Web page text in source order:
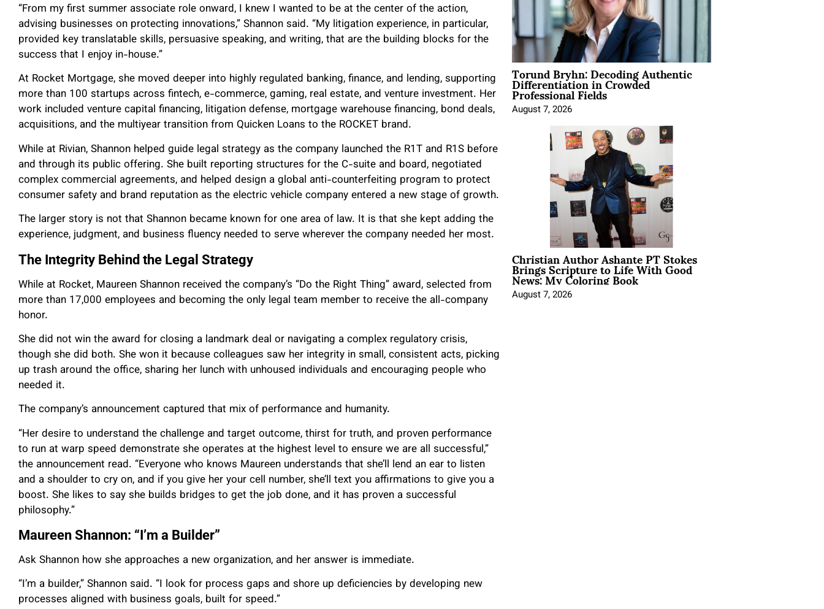
“From my first summer associate role onward, I knew I wanted to be at the center of the action,
advising businesses on protecting innovations,” Shannon said. “My litigation experience, in particular,
provided key translatable skills, persuasive speaking, and writing, that are the building blocks for the
success that I enjoy in-house.”
At Rocket Mortgage, she moved deeper into highly regulated banking, finance, and lending, supporting
more than 100 startups across fintech, e-commerce, gaming, real estate, and venture investment. Her
work included venture capital financing, litigation defense, mortgage warehouse financing, bond deals,
acquisitions, and the multiyear transition from Quicken Loans to the ROCKET brand.
While at Rivian, Shannon helped guide legal strategy as the company launched the R1T and R1S before
and through its public offering. She built reporting structures for the C-suite and board, negotiated
complex commercial agreements, and helped design a global anti-counterfeiting program to protect
consumer safety and brand reputation as the electric vehicle company entered a new stage of growth.
The larger story is not that Shannon became known for one area of law. It is that she kept adding the
experience, judgment, and business fluency needed to serve wherever the company needed her most.
The Integrity Behind the Legal Strategy
While at Rocket, Maureen Shannon received the company’s “Do the Right Thing” award, selected from
more than 17,000 employees and becoming the only legal team member to receive the all-company
honor.
She did not win the award for closing a landmark deal or navigating a complex regulatory crisis,
though she did both. She won it because colleagues saw her integrity in small, consistent acts, picking
up trash around the office, sharing her lunch with unhoused individuals and encouraging people who
needed it.
The company’s announcement captured that mix of performance and humanity.
“Her desire to understand the challenge and target outcome, thirst for truth, and proven performance
to run at warp speed demonstrate she operates at the highest level to ensure we are all successful,”
the announcement read. “Everyone who knows Maureen understands that she’ll lend an ear to listen
and a shoulder to cry on, and if you give her your cell number, she’ll text you affirmations to give you a
boost. She likes to say she builds bridges to get the job done, and it has proven a successful
philosophy.”
Maureen Shannon: “I’m a Builder”
Ask Shannon how she approaches a new organization, and her answer is immediate.
“I’m a builder,” Shannon said. “I look for process gaps and shore up deficiencies by developing new
processes aligned with business goals, built for speed.”
Torund Bryhn: Decoding Authentic
Differentiation in Crowded
Professional Fields
August 7, 2026
Christian Author Ashante PT Stokes
Brings Scripture to Life With Good
News: My Coloring Book
August 7, 2026